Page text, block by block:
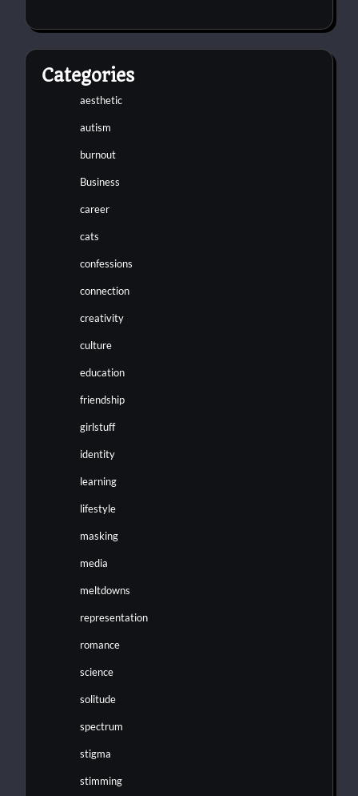
Categories
aesthetic
autism
burnout
Business
career
cats
confessions
connection
creativity
culture
education
friendship
girlstuff
identity
learning
lifestyle
masking
media
meltdowns
representation
romance
science
solitude
spectrum
stigma
stimming